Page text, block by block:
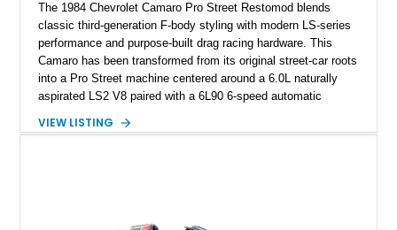
The 1984 Chevrolet Camaro Pro Street Restomod blends
classic third-generation F-body styling with modern LS-series
performance and purpose-built drag racing hardware. This
Camaro has been transformed from its original street-car roots
into a Pro Street machine centered around a 6.0L naturally
aspirated LS2 V8 paired with a 6L90 6-speed automatic
interior, it features a collection of performance-focused
VIEW LISTING